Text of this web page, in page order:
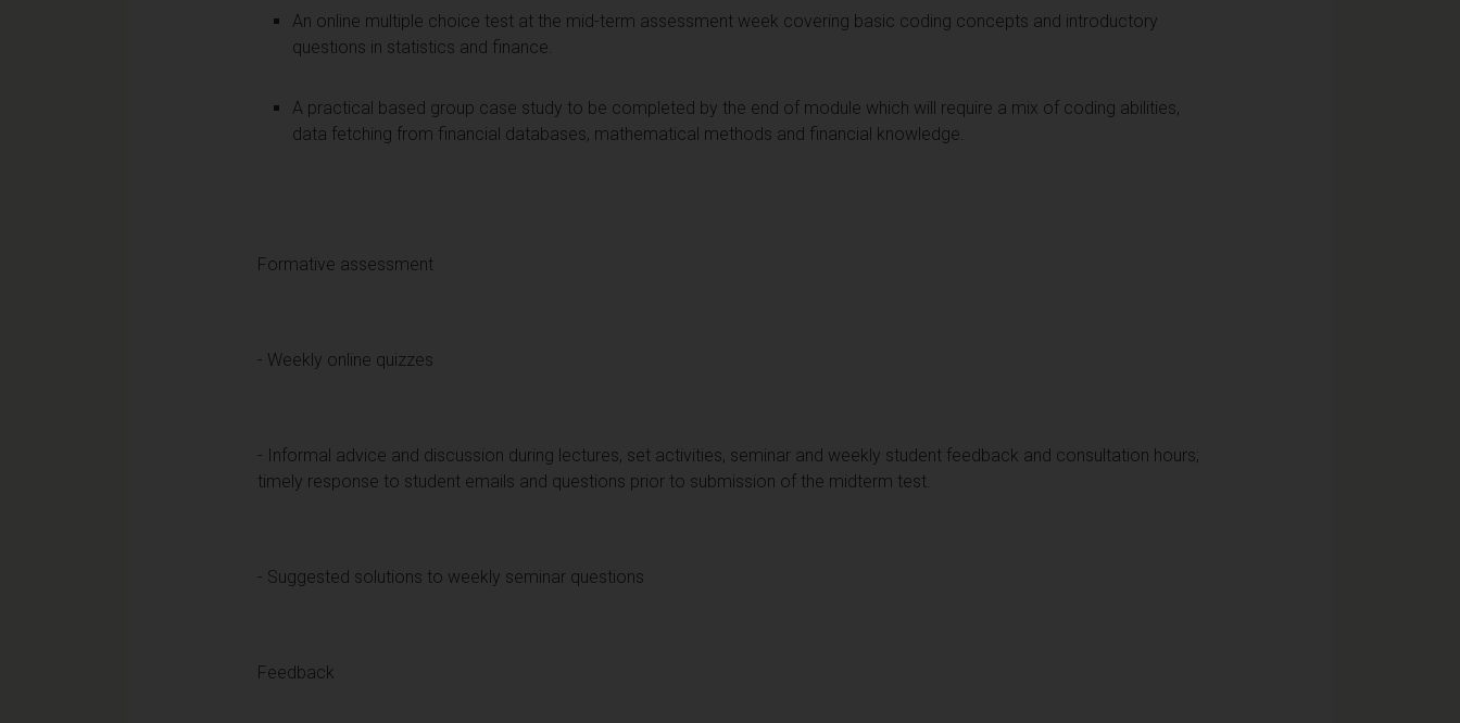
An online multiple choice test at the mid-term assessment week covering basic coding concepts and introductory
questions in statistics and finance.
A practical based group case study to be completed by the end of module which will require a mix of coding abilities,
data fetching from financial databases, mathematical methods and financial knowledge.
Formative assessment
- Weekly online quizzes
- Informal advice and discussion during lectures, set activities, seminar and weekly student feedback and consultation hours;
timely response to student emails and questions prior to submission of the midterm test.
- Suggested solutions to weekly seminar questions
Feedback